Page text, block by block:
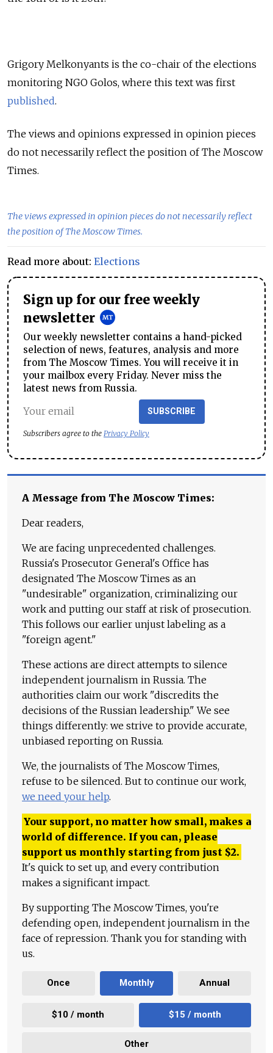
Grigory Melkonyants is the co-chair of the elections
monitoring NGO Golos, where this text was first
published.
The views and opinions expressed in opinion pieces
do not necessarily reflect the position of The Moscow
Times.
The views expressed in opinion pieces do not necessarily reflect
the position of The Moscow Times.
Read more about: Elections
Sign up for our free weekly
newsletter
Our weekly newsletter contains a hand-picked
selection of news, features, analysis and more
from The Moscow Times. You will receive it in
your mailbox every Friday. Never miss the
latest news from Russia.
SUBSCRIBE
Subscribers agree to the Privacy Policy
A Message from The Moscow Times:
Dear readers,
We are facing unprecedented challenges.
Russia's Prosecutor General's Office has
designated The Moscow Times as an
"undesirable" organization, criminalizing our
work and putting our staff at risk of prosecution.
This follows our earlier unjust labeling as a
"foreign agent."
These actions are direct attempts to silence
independent journalism in Russia. The
authorities claim our work "discredits the
decisions of the Russian leadership." We see
things differently: we strive to provide accurate,
unbiased reporting on Russia.
We, the journalists of The Moscow Times,
refuse to be silenced. But to continue our work,
we need your help.
Your support, no matter how small, makes a
world of difference. If you can, please
support us monthly starting from just $2.
It's quick to set up, and every contribution
makes a significant impact.
By supporting The Moscow Times, you're
defending open, independent journalism in the
face of repression. Thank you for standing with
us.
Once Monthly Annual
$10 / month $15 / month
Other